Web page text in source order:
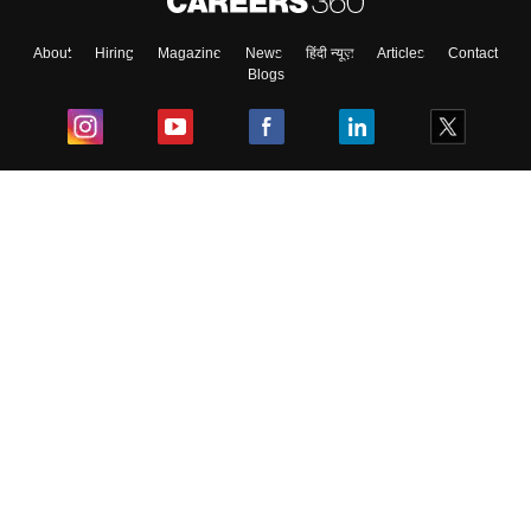
About Hiring Magazine News हिंदी न्यूज़ Articles
Contact
Blogs